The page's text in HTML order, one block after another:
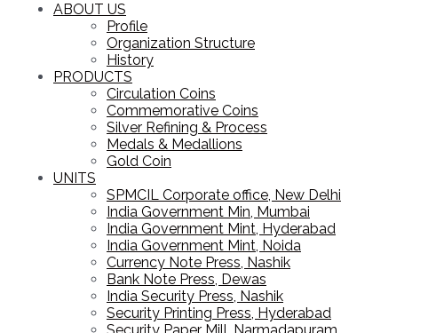
ABOUT US
Profile
Organization Structure
History
PRODUCTS
Circulation Coins
Commemorative Coins
Silver Refining & Process
Medals & Medallions
Gold Coin
UNITS
SPMCIL Corporate office, New Delhi
India Government Min, Mumbai
India Government Mint, Hyderabad
India Government Mint, Noida
Currency Note Press, Nashik
Bank Note Press, Dewas
India Security Press, Nashik
Security Printing Press, Hyderabad